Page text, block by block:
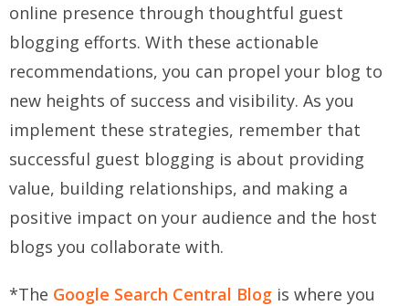
online presence through thoughtful guest
blogging efforts. With these actionable
recommendations, you can propel your blog to
new heights of success and visibility. As you
implement these strategies, remember that
successful guest blogging is about providing
value, building relationships, and making a
positive impact on your audience and the host
blogs you collaborate with.
*The Google Search Central Blog is where you